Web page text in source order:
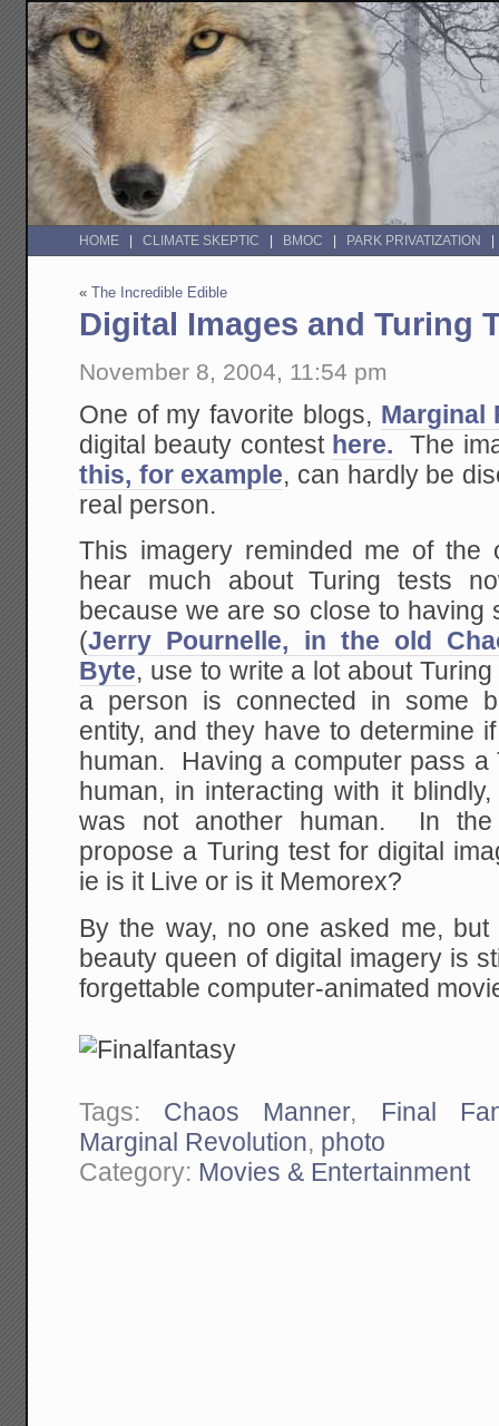
HOME CLIMATE SKEPTIC BMOC PARK PRIVATIZATION
«The Incredible Edible
Digital Images and Turing
November 8, 2004, 11:54 pm
One of my favorite blogs, Marginal
digital beauty contest here. The
this, for example, can hardly be
real person.
This imagery reminded me of
hear much about Turing tests
because we are so close to
(Jerry Pournelle, in the old
Byte, use to write a lot about
a person is connected in some
entity, and they have to determine
human. Having a computer pass a
human, in interacting with it
was not another human. In the
propose a Turing test for digital
ie is it Live or is it Memorex?
By the way, no one asked me,
beauty queen of digital imagery is
forgettable computer-animated
Tags: Chaos Manner, Final
Marginal Revolution, photo
Category: Movies & Entertainment